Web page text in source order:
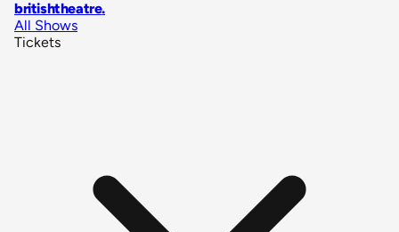
britishtheatre.
All Shows
Tickets